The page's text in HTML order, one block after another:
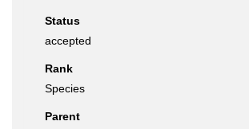
Status
accepted
Rank
Species
Parent